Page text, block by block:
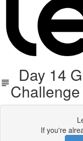
Day 14
Challenge
If you're